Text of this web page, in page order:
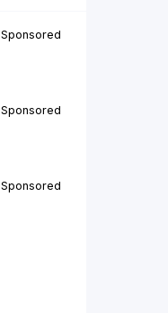
Sponsored
Sponsored
Sponsored